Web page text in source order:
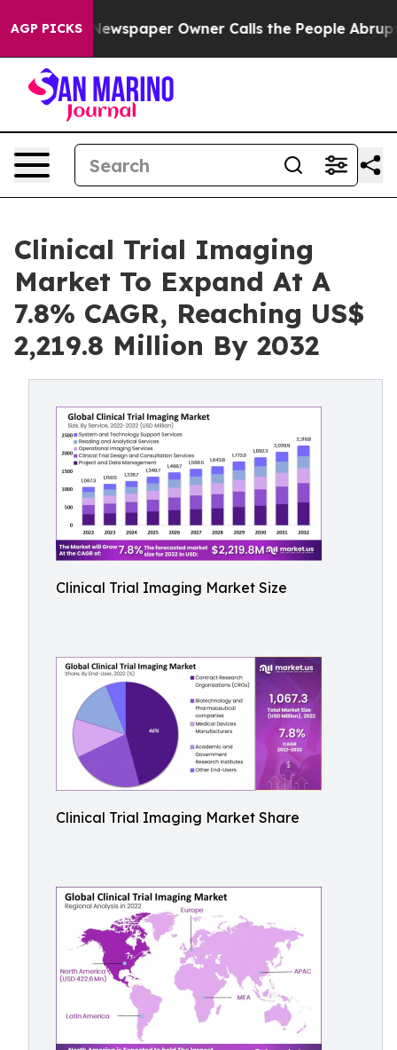
AGP PICKSOwner Calls the People Abruptly Laid off
Clinical Trial Imaging
Market To Expand At A
7.8% CAGR, Reaching US$
2,219.8 Million By 2032
Clinical Trial Imaging Market Size
Clinical Trial Imaging Market Share